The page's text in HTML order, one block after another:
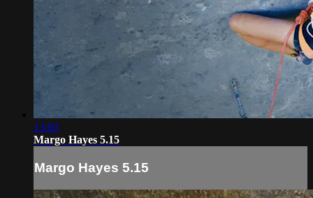
13:03
Margo Hayes 5.15
Margo Hayes 5.15